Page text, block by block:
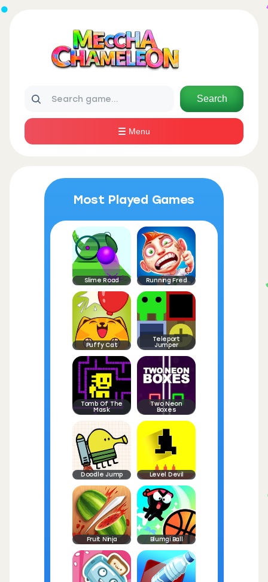
Search
Menu
Most Played Games
Slime Road Running Fred
Puffy Cat
Teleport
Jumper
Tomb Of The
Mask
Two Neon
Boxes
Doodle Jump Level Devil
Fruit Ninja Blumgi Ball